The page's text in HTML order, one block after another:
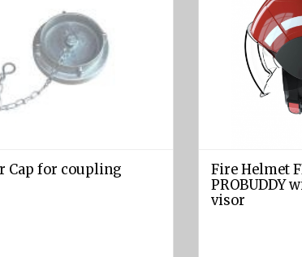
Cap for coupling
Fire Helmet
PROBUDDY
visor